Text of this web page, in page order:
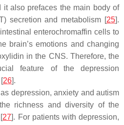
it also prefaces the main body of
secretion and metabolism [25].
enterochromaffin cells to
brain’s emotions and changing
in the CNS. Therefore, the
feature of the depression
26].
depression, anxiety and autism
richness and diversity of the
27]. For patients with depression,